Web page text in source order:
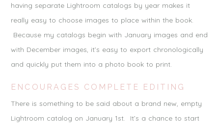
having separate Lightroom catalogs by year makes it
really easy to choose images to place within the book.
Because my catalogs begin with January images and end
with December images, it’s easy to export chronologically
and quickly put them into a photo book to print.
ENCOURAGES COMPLETE EDITING
There is something to be said about a brand new, empty
Lightroom catalog on January 1st. It’s a chance to start